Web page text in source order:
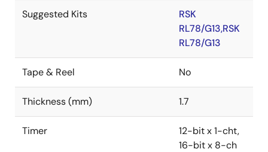
Suggested Kits
RSK
RL78/G13,RSK
RL78/G13
Tape & Reel No
Thickness (mm) 1.7
Timer
12-bit x 1-cht,
16-bit x 8-ch